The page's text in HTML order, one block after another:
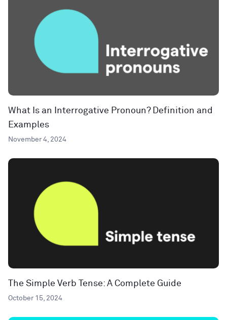
What Is an Interrogative Pronoun? Definition and
Examples
November 4, 2024
The Simple Verb Tense: A Complete Guide
October 15, 2024